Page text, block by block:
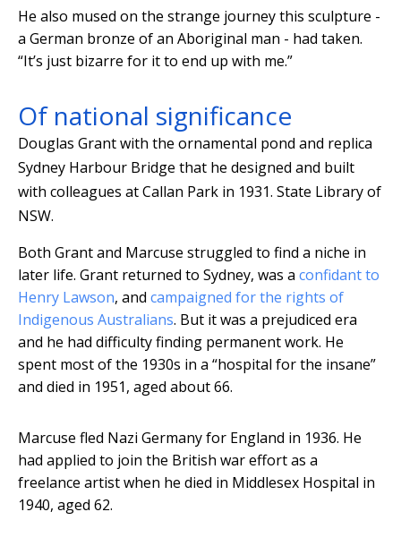
He also mused on the strange journey this sculpture -
a German bronze of an Aboriginal man - had taken.
“It’s just bizarre for it to end up with me.”
Of national significance
Douglas Grant with the ornamental pond and replica
Sydney Harbour Bridge that he designed and built
with colleagues at Callan Park in 1931. State Library of
NSW.
Both Grant and Marcuse struggled to find a niche in
later life. Grant returned to Sydney, was a confidant to
Henry Lawson, and campaigned for the rights of
Indigenous Australians. But it was a prejudiced era
and he had difficulty finding permanent work. He
spent most of the 1930s in a “hospital for the insane”
and died in 1951, aged about 66.
Marcuse fled Nazi Germany for England in 1936. He
had applied to join the British war effort as a
freelance artist when he died in Middlesex Hospital in
1940, aged 62.